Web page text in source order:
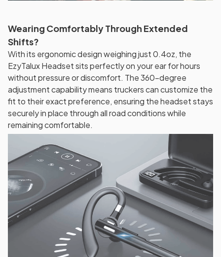
Wearing Comfortably Through Extended
Shifts?
With its ergonomic design weighing just 0.4oz, the
EzyTalux Headset sits perfectly on your ear for hours
without pressure or discomfort. The 360-degree
adjustment capability means truckers can customize the
fit to their exact preference, ensuring the headset stays
securely in place through all road conditions while
remaining comfortable.